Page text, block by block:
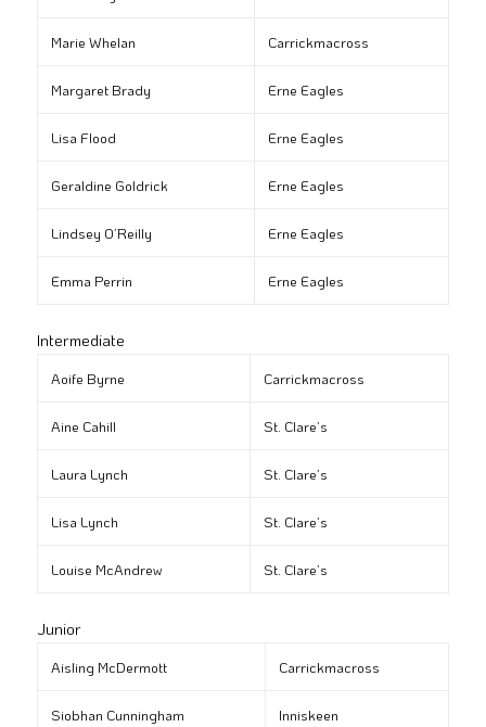
Marie Whelan Carrickmacross
Margaret Brady Erne Eagles
Lisa Flood Erne Eagles
Geraldine Goldrick Erne Eagles
Lindsey O’Reilly Erne Eagles
Emma Perrin Erne Eagles
Intermediate
Aoife Byrne Carrickmacross
Aine Cahill St. Clare’s
Laura Lynch St. Clare’s
Lisa Lynch St. Clare’s
Louise McAndrew St. Clare’s
Junior
Aisling McDermott Carrickmacross
Siobhan Cunningham Inniskeen